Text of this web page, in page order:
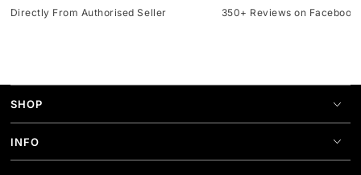
Directly From Authorised Seller 350+ Reviews on Facebook
SHOP
INFO